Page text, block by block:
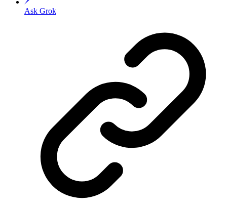
Ask Grok